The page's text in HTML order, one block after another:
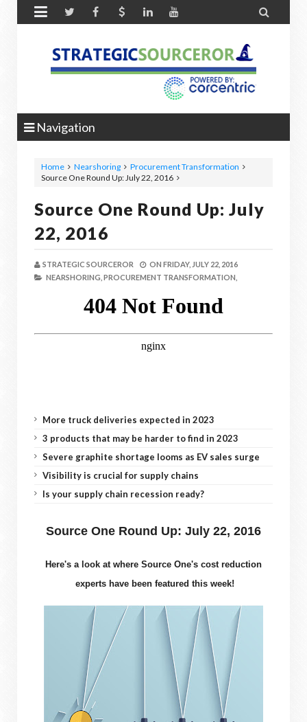
 
Navigation
Home Nearshoring
Procurement Transformation
Source One Round Up: July 22, 2016
Source One Round Up: July
22, 2016
STRATEGIC SOURCEROR ON FRIDAY, JULY 22, 2016
NEARSHORING, PROCUREMENT TRANSFORMATION,
More truck deliveries expected in 2023
3 products that may be harder to find in 2023
Severe graphite shortage looms as EV sales surge
Visibility is crucial for supply chains
Is your supply chain recession ready?
Source One Round Up: July 22, 2016
Here's a look at where Source One's cost reduction
experts have been featured this week!